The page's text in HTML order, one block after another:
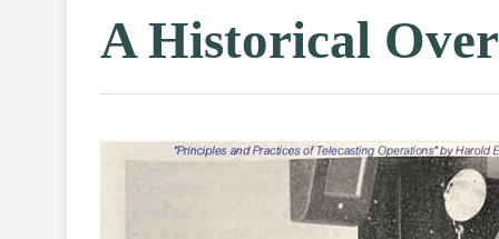
A Historical